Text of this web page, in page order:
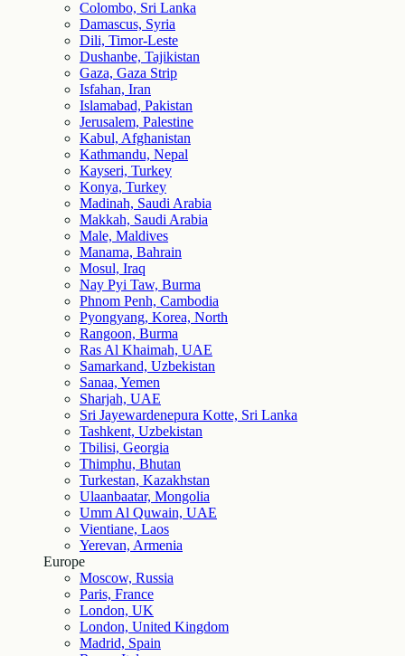
Colombo, Sri Lanka
Damascus, Syria
Dili, Timor-Leste
Dushanbe, Tajikistan
Gaza, Gaza Strip
Isfahan, Iran
Islamabad, Pakistan
Jerusalem, Palestine
Kabul, Afghanistan
Kathmandu, Nepal
Kayseri, Turkey
Konya, Turkey
Madinah, Saudi Arabia
Makkah, Saudi Arabia
Male, Maldives
Manama, Bahrain
Mosul, Iraq
Nay Pyi Taw, Burma
Phnom Penh, Cambodia
Pyongyang, Korea, North
Rangoon, Burma
Ras Al Khaimah, UAE
Samarkand, Uzbekistan
Sanaa, Yemen
Sharjah, UAE
Sri Jayewardenepura Kotte, Sri Lanka
Tashkent, Uzbekistan
Tbilisi, Georgia
Thimphu, Bhutan
Turkestan, Kazakhstan
Ulaanbaatar, Mongolia
Umm Al Quwain, UAE
Vientiane, Laos
Yerevan, Armenia
Europe
Moscow, Russia
Paris, France
London, UK
London, United Kingdom
Madrid, Spain